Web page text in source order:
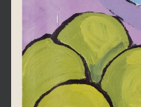
SEARCH FOR: